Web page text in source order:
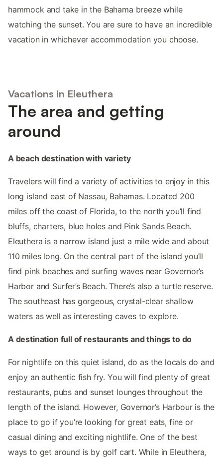
hammock and take in the Bahama breeze while
watching the sunset. You are sure to have an incredible
vacation in whichever accommodation you choose.
Vacations in Eleuthera
The area and getting
around
A beach destination with variety
Travelers will find a variety of activities to enjoy in this
long island east of Nassau, Bahamas. Located 200
miles off the coast of Florida, to the north you’ll find
bluffs, charters, blue holes and Pink Sands Beach.
Eleuthera is a narrow island just a mile wide and about
110 miles long. On the central part of the island you’ll
find pink beaches and surfing waves near Governor’s
Harbor and Surfer’s Beach. There’s also a turtle reserve.
The southeast has gorgeous, crystal-clear shallow
waters as well as interesting caves to explore.
A destination full of restaurants and things to do
For nightlife on this quiet island, do as the locals do and
enjoy an authentic fish fry. You will find plenty of great
restaurants, pubs and sunset lounges throughout the
length of the island. However, Governor’s Harbour is the
place to go if you’re looking for great eats, fine or
casual dining and exciting nightlife. One of the best
ways to get around is by golf cart. While in Eleuthera,